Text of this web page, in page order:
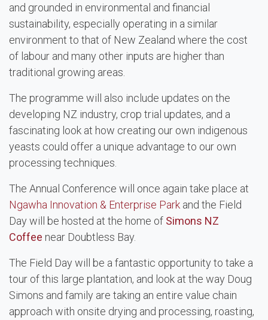
and grounded in environmental and financial
sustainability, especially operating in a similar
environment to that of New Zealand where the cost
of labour and many other inputs are higher than
traditional growing areas.
The programme will also include updates on the
developing NZ industry, crop trial updates, and a
fascinating look at how creating our own indigenous
yeasts could offer a unique advantage to our own
processing techniques.
The Annual Conference will once again take place at
Ngawha Innovation & Enterprise Park and the Field
Day will be hosted at the home of Simons NZ
Coffee near Doubtless Bay.
The Field Day will be a fantastic opportunity to take a
tour of this large plantation, and look at the way Doug
Simons and family are taking an entire value chain
approach with onsite drying and processing, roasting,